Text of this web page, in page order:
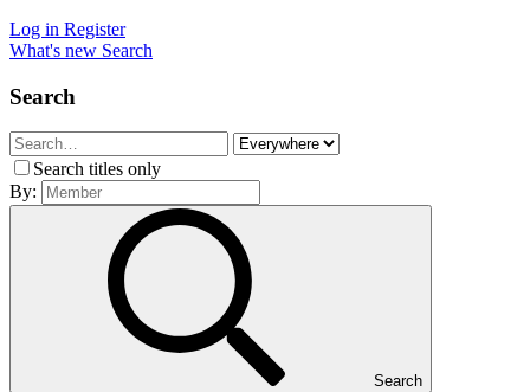
Log in Register
What's new Search
Search
Search titles only
By:
Search